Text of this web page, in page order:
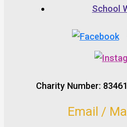
School
Charity Number:
Email /